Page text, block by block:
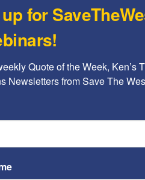
the
Ken's Thoughts Of The Week
Ken’s Thought
comprehensive
for
Quote of the Week, Ken’s
Newsletters from Save The